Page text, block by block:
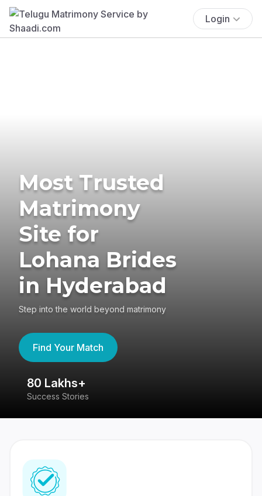
Login
Most Trusted
Matrimony
Site for
Lohana Brides
in Hyderabad
Step into the world beyond matrimony
Find Your Match
80 Lakhs+
Success Stories